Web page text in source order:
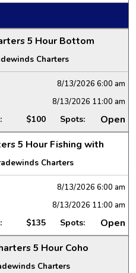
5 Hour Bottom
Charters
8/13/2026 6:00 am
8/13/2026 11:00 am
$100 Spots:
Open
5 Hour Fishing with
Charters
8/13/2026 6:00 am
8/13/2026 11:00 am
$135 Spots:
Open
5 Hour Coho
Charters